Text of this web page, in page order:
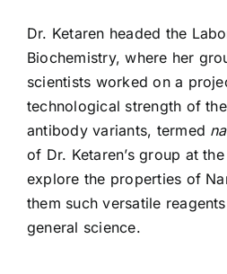
Dr. Ketaren headed the
Biochemistry, where her
scientists worked on a
technological strength of
antibody variants, termed
of Dr. Ketaren’s group at
explore the properties of
them such versatile
general science.